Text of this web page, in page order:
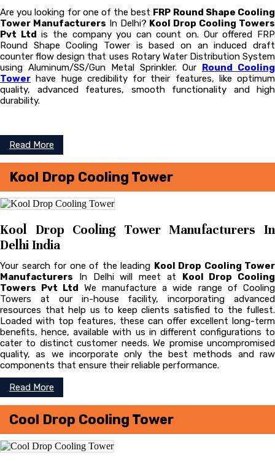
Are you looking for one of the best FRP Round Shape Cooling
Tower Manufacturers In Delhi? Kool Drop Cooling Towers
Pvt Ltd is the company you can count on. Our offered FRP
Round Shape Cooling Tower is based on an induced draft
counter flow design that uses Rotary Water Distribution System
using Aluminum/SS/Gun Metal Sprinkler. Our Round Cooling
Tower have huge credibility for their features, like optimum
quality, advanced features, smooth functionality and high
durability.
Read More
Kool Drop Cooling Tower
Kool Drop Cooling Tower Manufacturers In
Delhi India
Your search for one of the leading Kool Drop Cooling Tower
Manufacturers In Delhi will meet at Kool Drop Cooling
Towers Pvt Ltd We manufacture a wide range of Cooling
Towers at our in-house facility, incorporating advanced
resources that help us to keep clients satisfied to the fullest.
Loaded with top features, these can offer excellent long-term
benefits, hence, available with us in different configurations to
cater to distinct customer needs. We promise uncompromised
quality, as we incorporate only the best methods and raw
components that ensure their reliable performance.
Read More
Cool Drop Cooling Tower